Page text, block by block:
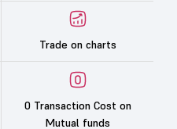
Trade on charts
0 Transaction Cost on
Mutual funds